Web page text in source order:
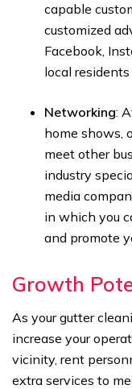
capable
customized
Facebook,
local
Networking:
home shows,
meet other
industry
media
in which you
and promote
Growth
As your gutter
increase your
vicinity, rent
extra services to